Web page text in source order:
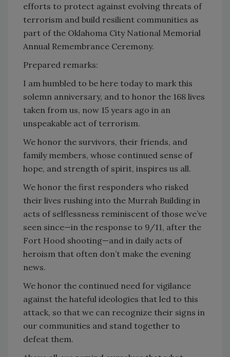
efforts to protect against evolving threats of
terrorism and build resilient communities as
part of the Oklahoma City National Memorial
Annual Remembrance Ceremony.
Prepared remarks:
I am humbled to be here today to mark this
solemn anniversary, and to honor the 168 lives
taken from us, now 15 years ago in an
unspeakable act of terrorism.
We honor the survivors, their friends, and
family members, whose continued sense of
hope, and strength of spirit, inspires us all.
We honor the first responders who risked
their lives rushing into the Murrah Building in
acts of selflessness reminiscent of those we’ve
seen since—in the response to 9/11, after the
Fort Hood shooting—and in daily acts of
heroism that often don’t make the evening
news.
We honor the continued need for vigilance
against the hateful ideologies that led to this
attack, so that we can recognize their signs in
our communities and stand together to
defeat them.